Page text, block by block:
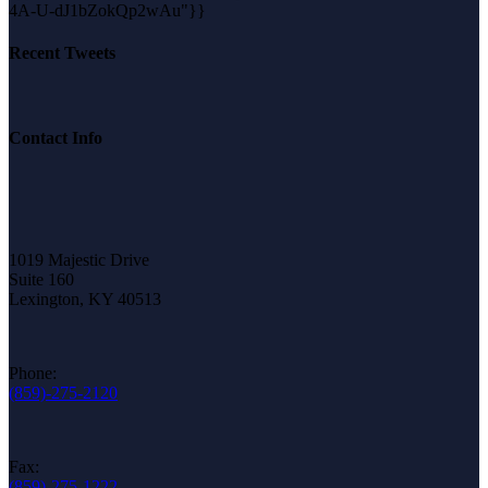
4A-U-dJ1bZokQp2wAu"}}
Recent Tweets
Contact Info
1019 Majestic Drive
Suite 160
Lexington, KY 40513
Phone:
(859)-275-2120
Fax: